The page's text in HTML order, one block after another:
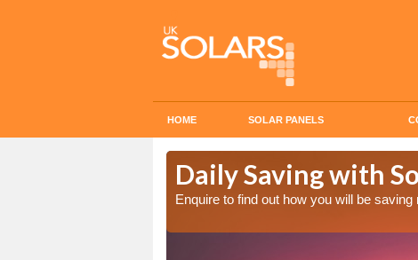
HOME SOLAR PANELS
Daily Saving with
Enquire to find out how you will be